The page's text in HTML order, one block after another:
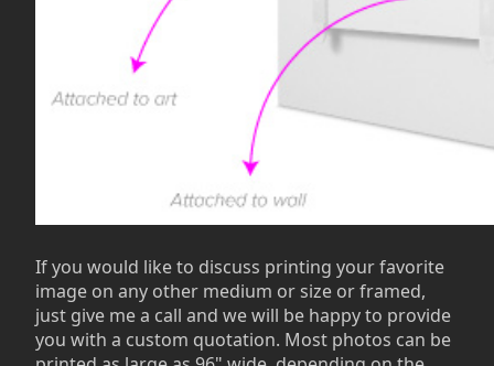
If you would like to discuss printing your favorite
image on any other medium or size or framed,
just give me a call and we will be happy to provide
you with a custom quotation. Most photos can be